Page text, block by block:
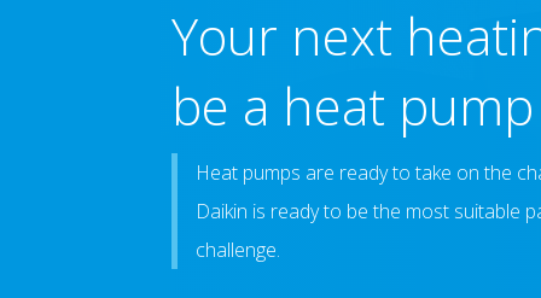
Your next
be a heat pump
Heat pumps are ready to take on the
Daikin is ready to be the most suitable
challenge.